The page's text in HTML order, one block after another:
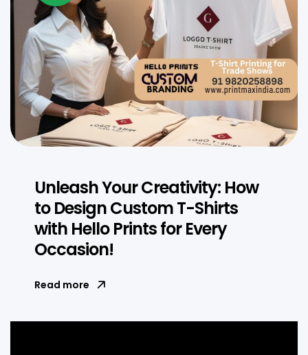
Unleash Your Creativity: How
to Design Custom T-Shirts
with Hello Prints for Every
Occasion!
Read more